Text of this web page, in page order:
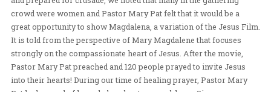
On Thursday the team traveled to Zonguene, a village
visited in 2010. A rarity in Mozambique, the pastor
and fiery woman of God named Pastor Alda. As we set
and prepared for crusade, we noted that many in the
crowd were women and Pastor Mary Pat felt that it